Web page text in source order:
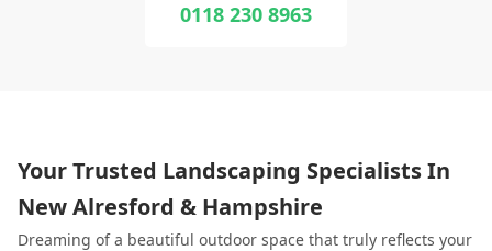
0118 230 8963
Your Trusted Landscaping Specialists In
New Alresford & Hampshire
Dreaming of a beautiful outdoor space that truly reflects your